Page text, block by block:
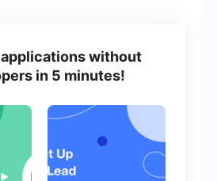
without
in 5 minutes!